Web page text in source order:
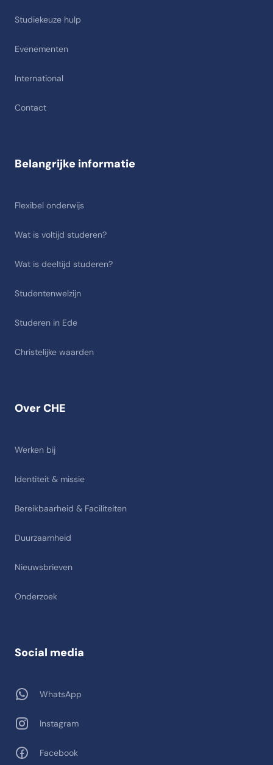
Studiekeuze hulp
Evenementen
International
Contact
Over CHE
Werken bij
Identiteit & missie
Bereikbaarheid & Faciliteiten
Duurzaamheid
Nieuwsbrieven
Onderzoek
Belangrijke informatie
Flexibel onderwijs
Wat is voltijd studeren?
Wat is deeltijd studeren?
Studentenwelzijn
Studeren in Ede
Christelijke waarden
Social media
WhatsApp
Instagram
Facebook